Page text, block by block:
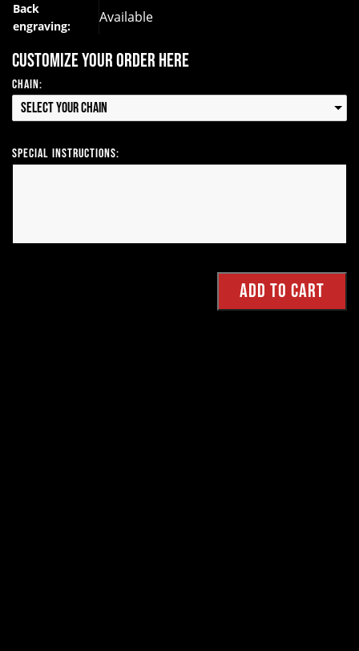
Back
engraving:
Available
Customize your order here
Chain:
Select your Chain
Special Instructions: